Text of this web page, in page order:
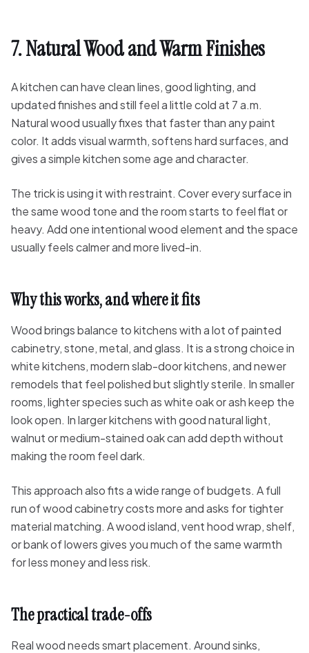
7. Natural Wood and Warm Finishes
A kitchen can have clean lines, good lighting, and
updated finishes and still feel a little cold at 7 a.m.
Natural wood usually fixes that faster than any paint
color. It adds visual warmth, softens hard surfaces, and
gives a simple kitchen some age and character.
The trick is using it with restraint. Cover every surface in
the same wood tone and the room starts to feel flat or
heavy. Add one intentional wood element and the space
usually feels calmer and more lived-in.
Why this works, and where it fits
Wood brings balance to kitchens with a lot of painted
cabinetry, stone, metal, and glass. It is a strong choice in
white kitchens, modern slab-door kitchens, and newer
remodels that feel polished but slightly sterile. In smaller
rooms, lighter species such as white oak or ash keep the
look open. In larger kitchens with good natural light,
walnut or medium-stained oak can add depth without
making the room feel dark.
This approach also fits a wide range of budgets. A full
run of wood cabinetry costs more and asks for tighter
material matching. A wood island, vent hood wrap, shelf,
or bank of lowers gives you much of the same warmth
for less money and less risk.
The practical trade-offs
Real wood needs smart placement. Around sinks,